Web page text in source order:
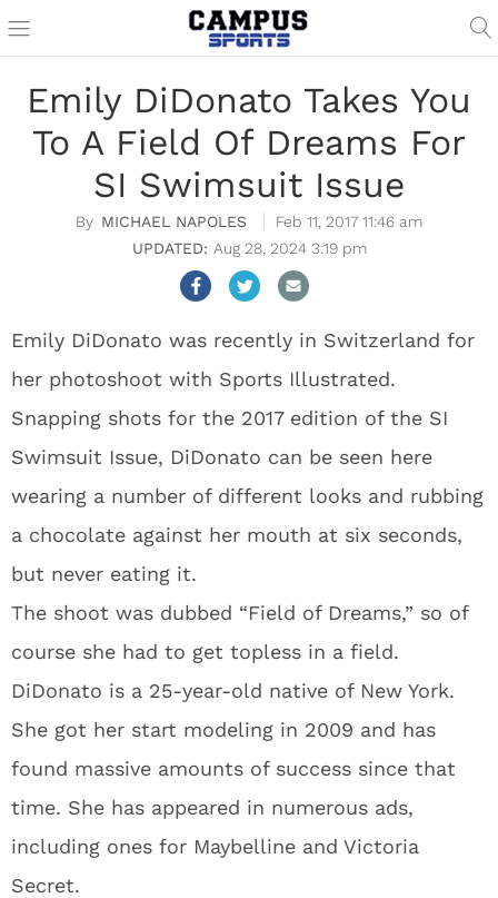
Emily DiDonato Takes You
To A Field Of Dreams For
SI Swimsuit Issue
MICHAEL NAPOLES
Feb 11, 2017 11:46 am
Aug 28, 2024 3:19 pm
Emily DiDonato was recently in Switzerland for
her photoshoot with Sports Illustrated.
Snapping shots for the 2017 edition of the SI
Swimsuit Issue, DiDonato can be seen here
wearing a number of different looks and rubbing
a chocolate against her mouth at six seconds,
but never eating it.
The shoot was dubbed “Field of Dreams,” so of
course she had to get topless in a field.
DiDonato is a 25-year-old native of New York.
She got her start modeling in 2009 and has
found massive amounts of success since that
time. She has appeared in numerous ads,
including ones for Maybelline and Victoria
Secret.